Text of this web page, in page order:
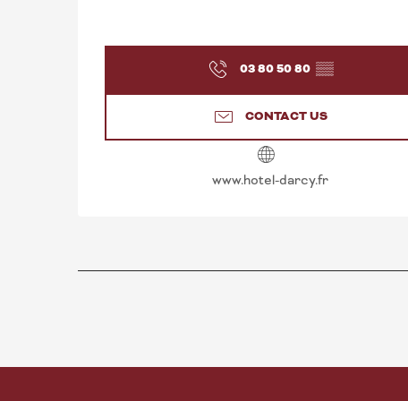
03 80 50 80 ▒▒
CONTACT US
www.hotel-darcy.fr